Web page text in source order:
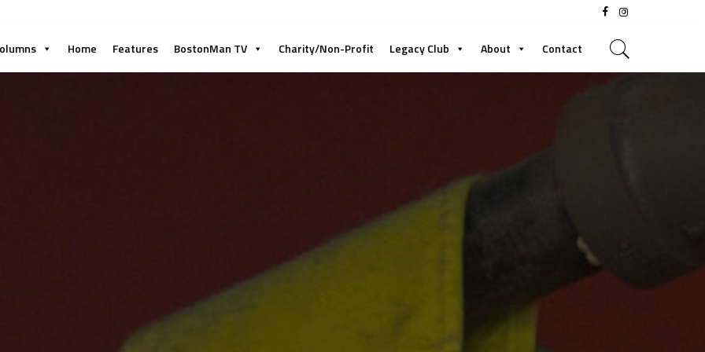
Home Features BostonMan TV Charity/Non-Profit Legacy Club About Contact